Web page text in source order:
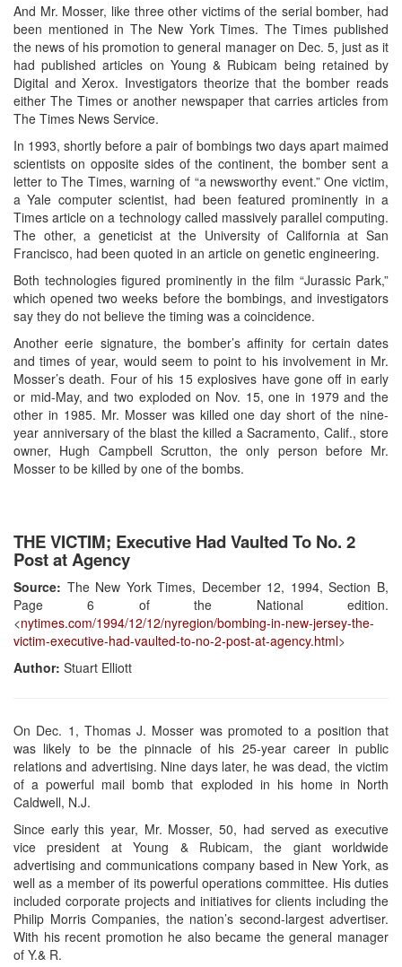
And Mr. Mosser, like three other victims of the serial bomber, had
been mentioned in The New York Times. The Times published
the news of his promotion to general manager on Dec. 5, just as it
had published articles on Young & Rubicam being retained by
Digital and Xerox. Investigators theorize that the bomber reads
either The Times or another newspaper that carries articles from
The Times News Service.
In 1993, shortly before a pair of bombings two days apart maimed
scientists on opposite sides of the continent, the bomber sent a
letter to The Times, warning of “a newsworthy event.” One victim,
a Yale computer scientist, had been featured prominently in a
Times article on a technology called massively parallel computing.
The other, a geneticist at the University of California at San
Francisco, had been quoted in an article on genetic engineering.
Both technologies figured prominently in the film “Jurassic Park,”
which opened two weeks before the bombings, and investigators
say they do not believe the timing was a coincidence.
Another eerie signature, the bomber’s affinity for certain dates
and times of year, would seem to point to his involvement in Mr.
Mosser’s death. Four of his 15 explosives have gone off in early
or mid-May, and two exploded on Nov. 15, one in 1979 and the
other in 1985. Mr. Mosser was killed one day short of the nine-
year anniversary of the blast the killed a Sacramento, Calif., store
owner, Hugh Campbell Scrutton, the only person before Mr.
Mosser to be killed by one of the bombs.
THE VICTIM; Executive Had Vaulted To No. 2
Post at Agency
Source: The New York Times, December 12, 1994, Section B,
Page 6 of the National edition.
<nytimes.com/1994/12/12/nyregion/bombing-in-new-jersey-the-
victim-executive-had-vaulted-to-no-2-post-at-agency.html>
Author: Stuart Elliott
On Dec. 1, Thomas J. Mosser was promoted to a position that
was likely to be the pinnacle of his 25-year career in public
relations and advertising. Nine days later, he was dead, the victim
of a powerful mail bomb that exploded in his home in North
Caldwell, N.J.
Since early this year, Mr. Mosser, 50, had served as executive
vice president at Young & Rubicam, the giant worldwide
advertising and communications company based in New York, as
well as a member of its powerful operations committee. His duties
included corporate projects and initiatives for clients including the
Philip Morris Companies, the nation’s second-largest advertiser.
With his recent promotion he also became the general manager
of Y.& R.